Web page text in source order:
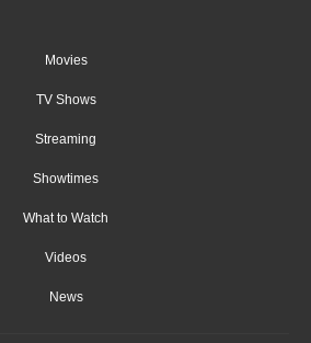
Movies
TV Shows
Streaming
Showtimes
What to Watch
Videos
News